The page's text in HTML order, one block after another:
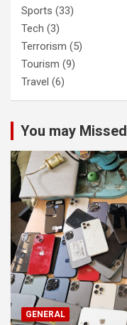
Sports (33)
Tech (3)
Terrorism (5)
Tourism (9)
Travel (6)
You may Missed
GENERAL